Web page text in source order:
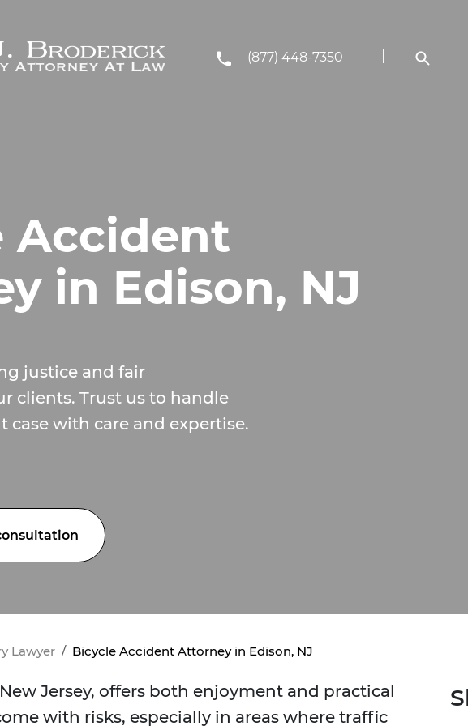
(877) 448-7350
Accident
in Edison, NJ
justice and fair
clients. Trust us to handle
case with care and expertise.
Lawyer Bicycle Accident Attorney in Edison, NJ
Jersey, offers both enjoyment and practical
with risks, especially in areas where traffic